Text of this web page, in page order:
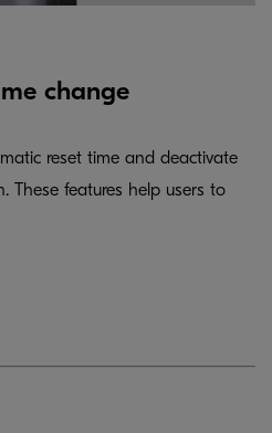
change
reset time and deactivate
These features help users to